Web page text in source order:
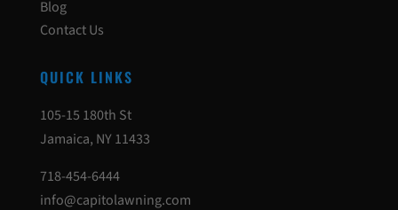
Blog
Contact Us
QUICK LINKS
105-15 180th St
Jamaica, NY 11433
718-454-6444
info@capitolawning.com